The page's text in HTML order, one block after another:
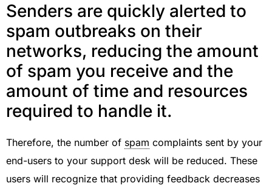
Senders are quickly alerted to
spam outbreaks on their
networks, reducing the amount
of spam you receive and the
amount of time and resources
required to handle it.
Therefore, the number of spam complaints sent by your
end-users to your support desk will be reduced. These
users will recognize that providing feedback decreases